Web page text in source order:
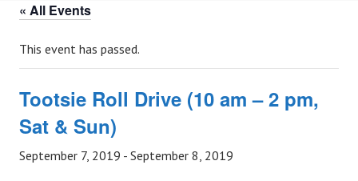
« All Events
This event has passed.
Tootsie Roll Drive (10 am – 2 pm,
Sat & Sun)
September 7, 2019 - September 8, 2019